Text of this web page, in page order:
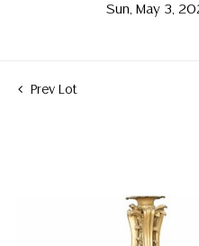
Sun, May 3,
Prev Lot